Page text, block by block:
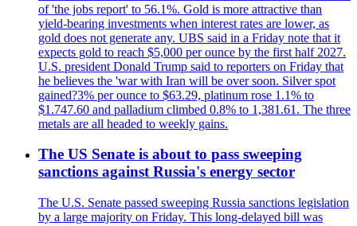
of 'the jobs report' to 56.1%. Gold is more attractive than
yield-bearing investments when interest rates are lower, as
gold does not generate any. UBS said in a Friday note that it
expects gold to reach $5,000 per ounce by the first half 2027.
U.S. president Donald Trump said to reporters on Friday that
he believes the 'war with Iran will be over soon. Silver spot
gained?3% per ounce to $63.29, platinum rose 1.1% to
$1.747.60 and palladium climbed 0.8% to 1,381.61. The three
metals are all headed to weekly gains.
The US Senate is about to pass sweeping
sanctions against Russia's energy sector
The U.S. Senate passed sweeping Russia sanctions legislation
by a large majority on Friday. This long-delayed bill was